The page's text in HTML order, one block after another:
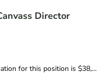
Director
$53,750, depending on position and location.